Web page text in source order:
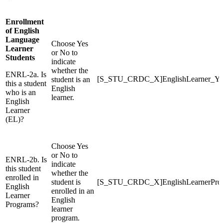
Enrollment
of English
Language
Learner
Students
ENRL-2a. Is
this a student
who is an
English
Learner
(EL)?
Choose Yes
or No to
indicate
whether the
student is an
English
learner.
ENRL-2b. Is
this student
enrolled in
English
Learner
Programs?
Choose Yes
or No to
indicate
whether the
student is
enrolled in an
English
learner
program.